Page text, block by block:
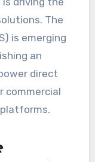
The
is emerging
an
direct
commercial